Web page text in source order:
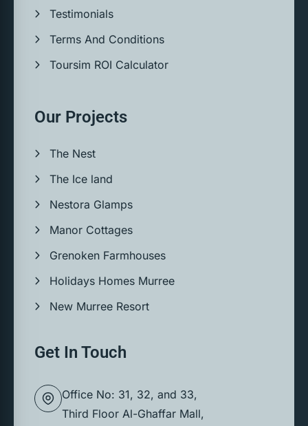
Testimonials
Terms And Conditions
Toursim ROI Calculator
Our Projects
The Nest
The Ice land
Nestora Glamps
Manor Cottages
Grenoken Farmhouses
Holidays Homes Murree
New Murree Resort
Get In Touch
Office No: 31, 32, and 33,
Third Floor Al-Ghaffar Mall,